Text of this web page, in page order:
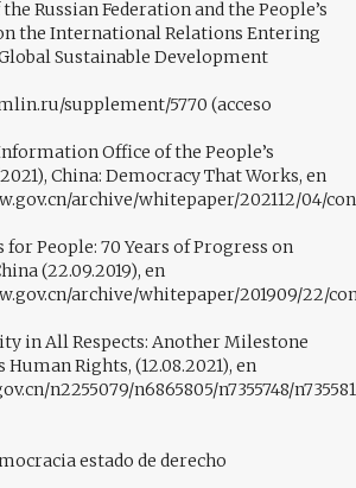
Russian Federation and the People’s
the International Relations Entering
Sustainable Development
supplement/5770 (acceso
Office of the People’s
China: Democracy That Works, en
archive/whitepaper/202112/04/
for People: 70 Years of Progress on
(22.09.2019), en
archive/whitepaper/201909/22/
in All Respects: Another Milestone
Rights, (12.08.2021), en
n2255079/n6865805/n7355748/
estado de derecho